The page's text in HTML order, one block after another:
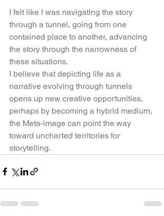
I felt like I was navigating the story
through a tunnel, going from one
contained place to another, advancing
the story through the narrowness of
these situations.
I believe that depicting life as a
narrative evolving through tunnels
opens up new creative opportunities,
perhaps by becoming a hybrid medium,
the Meta-image can point the way
toward uncharted territories for
storytelling.